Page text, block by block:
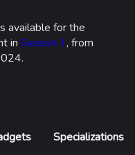
available for the
in Season 1, from
Specializations